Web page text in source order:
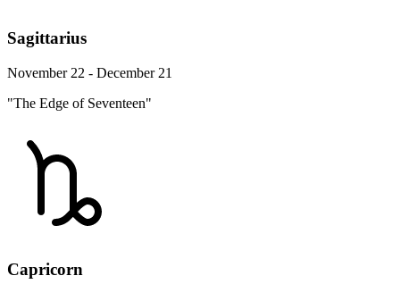
Sagittarius
November 22 - December 21
"The Edge of Seventeen"
Capricorn